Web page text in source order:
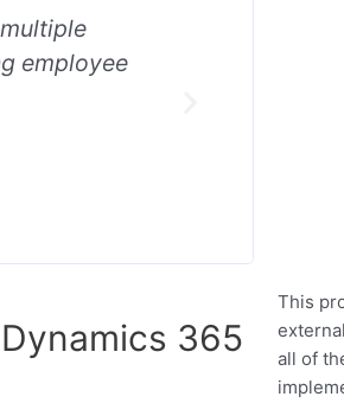
employee
365
This
all of